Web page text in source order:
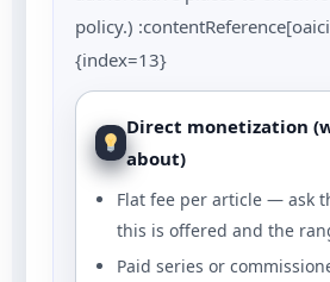
policy.)
{index=13}
Direct monetization
about)
Flat fee per article — ask
this is offered and the
Paid series or